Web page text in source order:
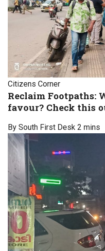
Citizens Corner
Reclaim Footpaths:
favour? Check this
By South First Desk 2 mins